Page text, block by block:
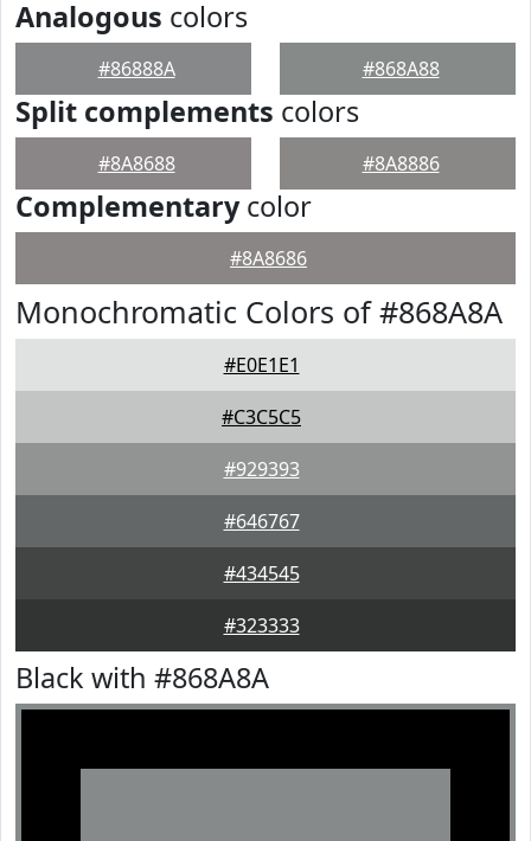
Analogous colors
#86888A #868A88
Split complements colors
#8A8688 #8A8886
Complementarycolor
#8A8686
Monochromatic Colors of #868A8A
#E0E1E1
#C3C5C5
#929393
#646767
#434545
#323333
Black with #868A8A